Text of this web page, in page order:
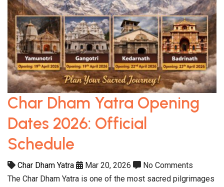
Char Dham Yatra Opening
Dates 2026: Official
Schedule
Char Dham Yatra Mar 20, 2026
No Comments
The Char Dham Yatra is one of the most sacred pilgrimages